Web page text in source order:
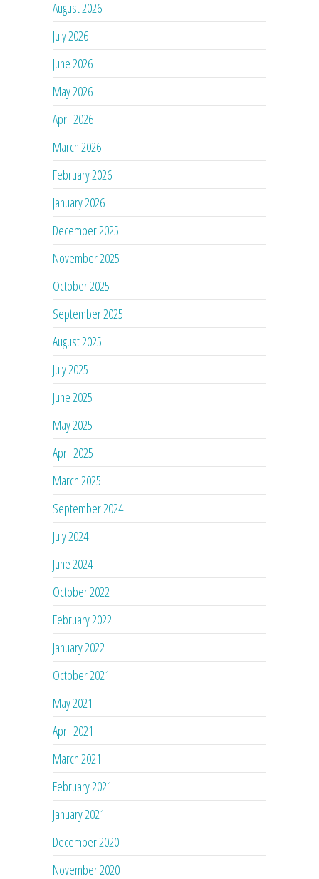
August 2026
July 2026
June 2026
May 2026
April 2026
March 2026
February 2026
January 2026
December 2025
November 2025
October 2025
September 2025
August 2025
July 2025
June 2025
May 2025
April 2025
March 2025
September 2024
July 2024
June 2024
October 2022
February 2022
January 2022
October 2021
May 2021
April 2021
March 2021
February 2021
January 2021
December 2020
November 2020